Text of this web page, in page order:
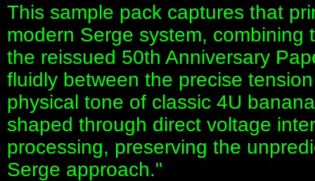
This sample pack captures that
modern Serge system,
the reissued 50th Anniversary
fluidly between the precise
physical tone of classic 4U
shaped through direct voltage
processing, preserving the
Serge approach."